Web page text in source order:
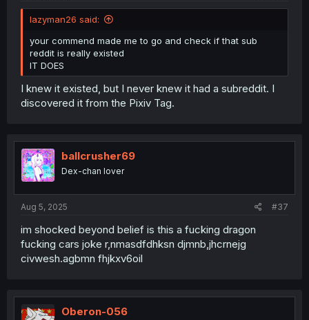
lazyman26 said:
your commend made me to go and check if that sub
reddit is really existed
IT DOES
I knew it existed, but I never knew it had a subreddit. I
discovered it from the Pixiv Tag.
ballcrusher69
Dex-chan lover
Aug 5, 2025 #37
im shocked beyond belief is this a fucking dragon
fucking cars joke r,nmasdfdhksn djmnb,jhcrnejg
civwesh.agbmn fhjkxv6oil
Oberon-056